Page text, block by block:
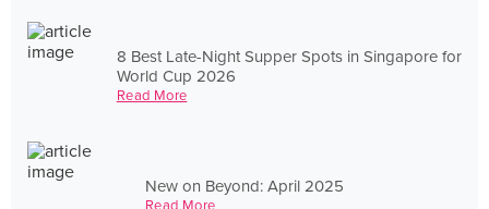
8 Best Late-Night Supper Spots in Singapore for
World Cup 2026
Read More
New on Beyond: April 2025
Read More